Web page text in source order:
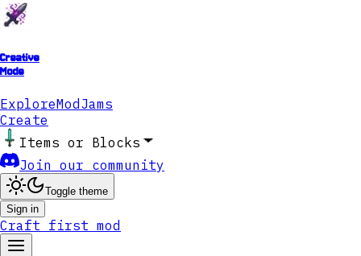
Creative
Mode
ExploreModJams
Create
Items or Blocks
Join our community
Toggle theme
Sign in
Craft first mod